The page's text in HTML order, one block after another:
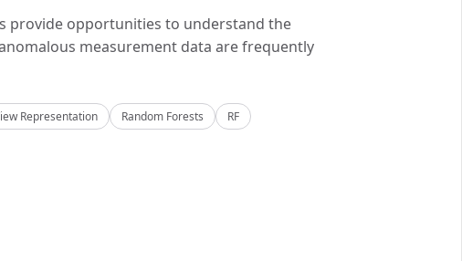
provide opportunities to understand the
measurement data are frequently
Representation Random Forests
RF